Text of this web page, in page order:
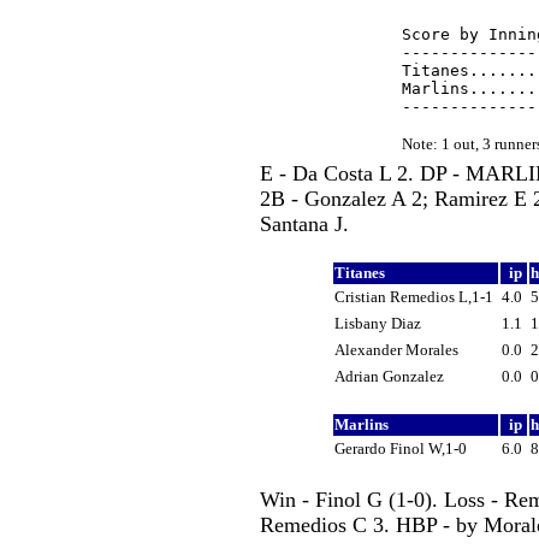
Score by
Note: 1 out, 3
E - Da Costa L 2. DP -
2B - Gonzalez A 2; Ramirez
Santana J.
Titanes ip
Cristian Remedios L,1-1
4.0
Lisbany Diaz
1.1
Alexander Morales
0.0
Adrian Gonzalez
0.0
Marlins ip
Gerardo Finol W,1-0
6.0
Win - Finol G (1-0). Loss -
Remedios C 3. HBP - by